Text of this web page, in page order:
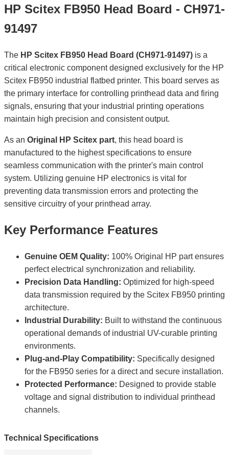
HP Scitex FB950 Head Board - CH971-
91497
The HP Scitex FB950 Head Board (CH971-91497) is a
critical electronic component designed exclusively for the HP
Scitex FB950 industrial flatbed printer. This board serves as
the primary interface for controlling printhead data and firing
signals, ensuring that your industrial printing operations
maintain high precision and consistent output.
As an Original HP Scitex part, this head board is
manufactured to the highest specifications to ensure
seamless communication with the printer's main control
system. Utilizing genuine HP electronics is vital for
preventing data transmission errors and protecting the
sensitive circuitry of your printhead array.
Key Performance Features
Genuine OEM Quality: 100% Original HP part ensures
perfect electrical synchronization and reliability.
Precision Data Handling: Optimized for high-speed
data transmission required by the Scitex FB950 printing
architecture.
Industrial Durability: Built to withstand the continuous
operational demands of industrial UV-curable printing
environments.
Plug-and-Play Compatibility: Specifically designed
for the FB950 series for a direct and secure installation.
Protected Performance: Designed to provide stable
voltage and signal distribution to individual printhead
channels.
Technical Specifications